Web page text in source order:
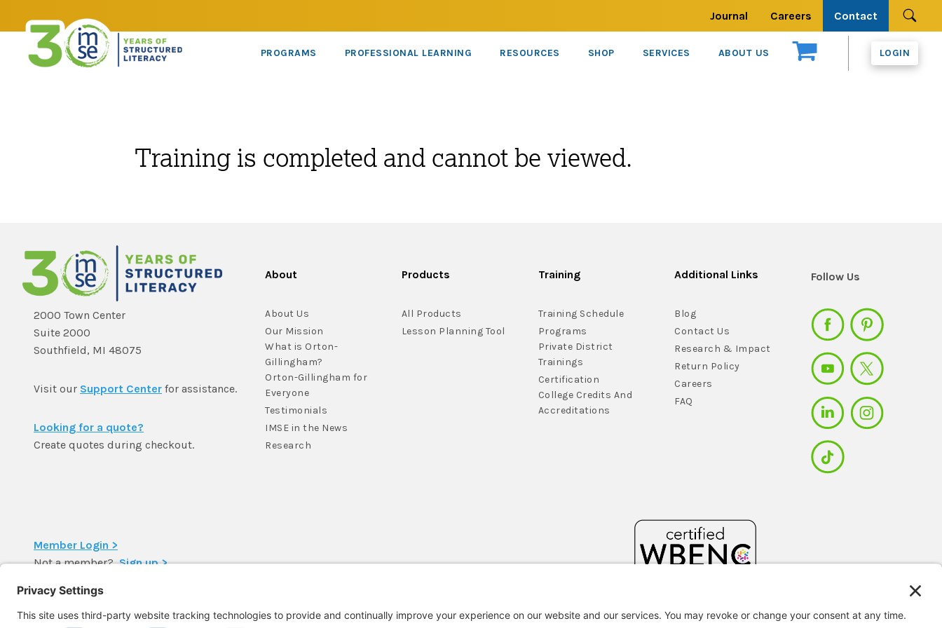
Journal Careers Contact
PROGRAMS PROFESSIONAL LEARNING RESOURCES SHOP SERVICES ABOUT US LOGIN
Training is completed and cannot be viewed.
2000 Town Center
Suite 2000
Southfield, MI 48075
Visit our Support Center for assistance.
Looking for a quote?
Create quotes during checkout.
About
About Us
Our Mission
What is Orton-
Gillingham?
Orton-Gillingham for
Everyone
Testimonials
IMSE in the News
Research
Products
All Products
Lesson Planning Tool
Training
Training Schedule
Programs
Private District
Trainings
Certification
College Credits And
Accreditations
Additional Links
Blog
Contact Us
Research & Impact
Return Policy
Careers
FAQ
Follow Us
Member Login >
Not a member? Sign up >